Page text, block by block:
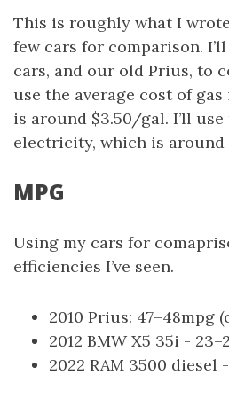
This is roughly what I
few cars for comparison.
cars, and our old Prius, to
use the average cost of
is around $3.50/gal. I’ll
electricity, which is around
MPG
Using my cars for
efficiencies I’ve seen.
2010 Prius: 47–48mpg
2012 BMW X5 35i -
2022 RAM 3500 diesel